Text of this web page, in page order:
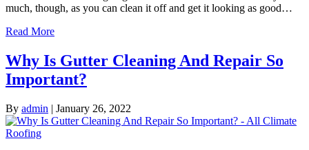
much, though, as you can clean it off and get it looking as good…
Read More
Why Is Gutter Cleaning And Repair So
Important?
By admin | January 26, 2022